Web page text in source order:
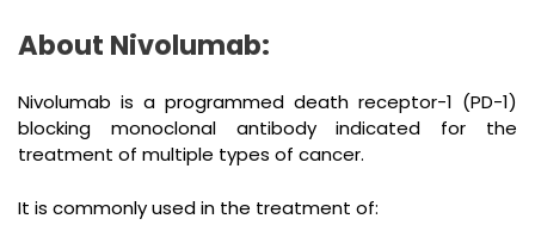
About Nivolumab:
Nivolumab is a programmed death receptor-1 (PD-1)
blocking monoclonal antibody indicated for the
treatment of multiple types of cancer.
It is commonly used in the treatment of: